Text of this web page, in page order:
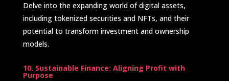
Delve into the expanding world of digital assets,
including tokenized securities and NFTs, and their
potential to transform investment and ownership
models. ​
10. Sustainable Finance: Aligning Profit with
Purpose